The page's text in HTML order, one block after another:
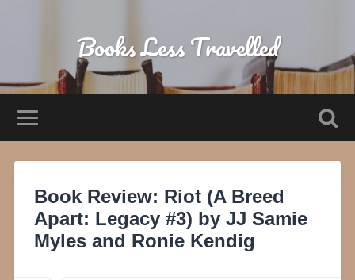
Books Less Travelled
Book Review: Riot (A Breed
Apart: Legacy #3) by JJ Samie
Myles and Ronie Kendig